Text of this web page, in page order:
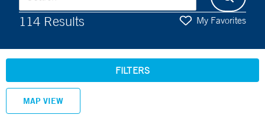
114 Results My Favorites
FILTERS
MAP VIEW